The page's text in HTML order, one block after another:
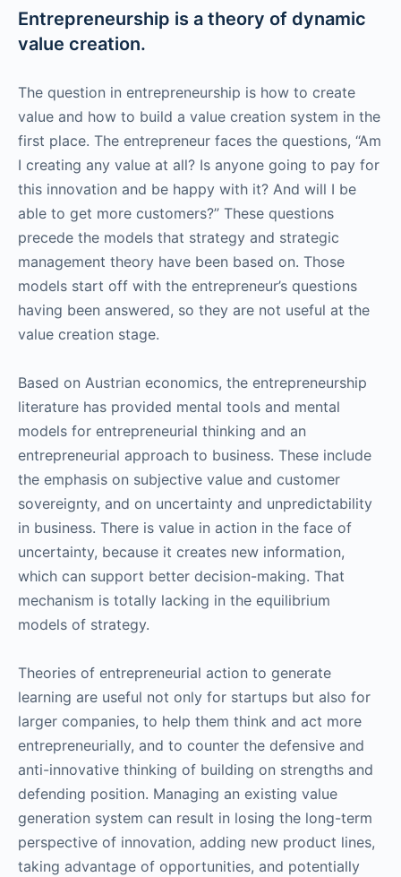
Entrepreneurship is a theory of dynamic
value creation.
The question in entrepreneurship is how to create
value and how to build a value creation system in the
first place. The entrepreneur faces the questions, “Am
I creating any value at all? Is anyone going to pay for
this innovation and be happy with it? And will I be
able to get more customers?” These questions
precede the models that strategy and strategic
management theory have been based on. Those
models start off with the entrepreneur’s questions
having been answered, so they are not useful at the
value creation stage.
Based on Austrian economics, the entrepreneurship
literature has provided mental tools and mental
models for entrepreneurial thinking and an
entrepreneurial approach to business. These include
the emphasis on subjective value and customer
sovereignty, and on uncertainty and unpredictability
in business. There is value in action in the face of
uncertainty, because it creates new information,
which can support better decision-making. That
mechanism is totally lacking in the equilibrium
models of strategy.
Theories of entrepreneurial action to generate
learning are useful not only for startups but also for
larger companies, to help them think and act more
entrepreneurially, and to counter the defensive and
anti-innovative thinking of building on strengths and
defending position. Managing an existing value
generation system can result in losing the long-term
perspective of innovation, adding new product lines,
taking advantage of opportunities, and potentially